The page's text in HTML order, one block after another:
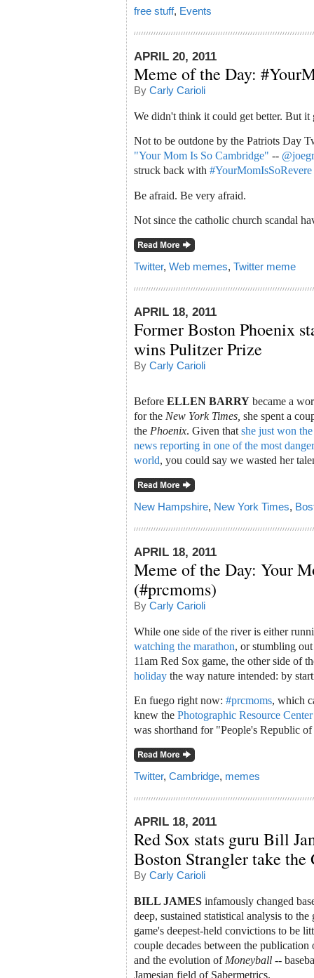
free stuff, Events
APRIL 20, 2011
Meme of the Day:
By Carly Carioli
We didn't think it could get better. But it
Not to be outdone by the Patriots Day
"Your Mom Is So Cambridge" --
struck back with #YourMomIsSoRevere
Be afraid. Be very afraid.
Not since the catholic church scandal
Twitter, Web memes, Twitter meme
APRIL 18, 2011
Former Boston Phoenix
wins Pulitzer Prize
By Carly Carioli
Before ELLEN BARRY became a
for the New York Times, she spent a
the Phoenix. Given that she just won
news reporting in one of the most
world, you could say we wasted her
New Hampshire, New York Times,
APRIL 18, 2011
Meme of the Day: Your
(#prcmoms)
By Carly Carioli
While one side of the river is either
watching the marathon, or stumbling
11am Red Sox game, the other side of
holiday the way nature intended: by
En fuego right now: #prcmoms, which
knew the Photographic Resource
was shorthand for "People's Republic
Twitter, Cambridge, memes
APRIL 18, 2011
Red Sox stats guru Bill
Boston Strangler take the
By Carly Carioli
BILL JAMES infamously changed
deep, sustained statistical analysis to
game's deepest-held convictions to be
couple decades between the publication
and the evolution of Moneyball --
Jamesian field of Sabermetrics.